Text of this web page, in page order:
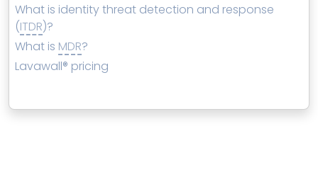
What is identity threat detection and response
(ITDR)?
What is MDR?
Lavawall® pricing